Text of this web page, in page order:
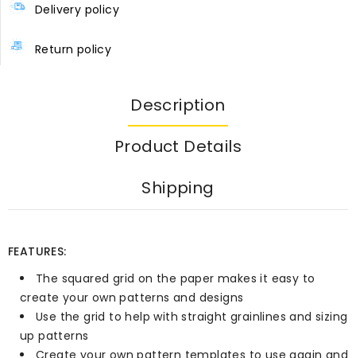
Delivery policy
Return policy
Description
Product Details
Shipping
FEATURES:
The squared grid on the paper makes it easy to
create your own patterns and designs
Use the grid to help with straight grainlines and sizing
up patterns